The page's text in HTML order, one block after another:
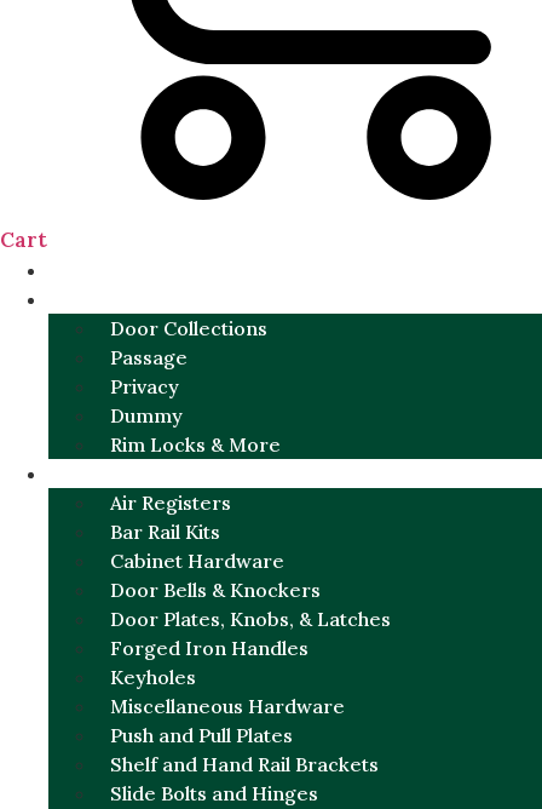
Cart
Door Collections
Passage
Privacy
Dummy
Rim Locks & More
Air Registers
Bar Rail Kits
Cabinet Hardware
Door Bells & Knockers
Door Plates, Knobs, & Latches
Forged Iron Handles
Keyholes
Miscellaneous Hardware
Push and Pull Plates
Shelf and Hand Rail Brackets
Slide Bolts and Hinges